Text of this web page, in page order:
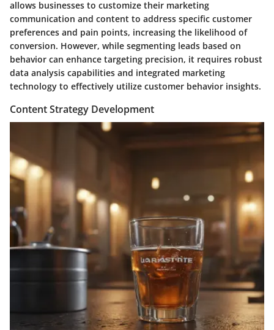
allows businesses to customize their marketing
communication and content to address specific customer
preferences and pain points, increasing the likelihood of
conversion. However, while segmenting leads based on
behavior can enhance targeting precision, it requires robust
data analysis capabilities and integrated marketing
technology to effectively utilize customer behavior insights.
Content Strategy Development